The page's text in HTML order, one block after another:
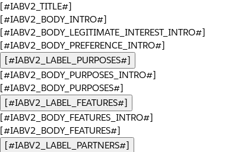
[#IABV2_TITLE#]
[#IABV2_BODY_INTRO#]
[#IABV2_BODY_LEGITIMATE_INTEREST_INTRO#]
[#IABV2_BODY_PREFERENCE_INTRO#]
[#IABV2_LABEL_PURPOSES#]
[#IABV2_BODY_PURPOSES_INTRO#]
[#IABV2_BODY_PURPOSES#]
[#IABV2_LABEL_FEATURES#]
[#IABV2_BODY_FEATURES_INTRO#]
[#IABV2_BODY_FEATURES#]
[#IABV2_LABEL_PARTNERS#]